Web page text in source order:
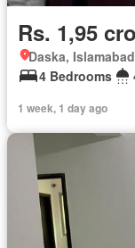
Rs. 1,95
Daska,
4 Bedrooms
1 week, 1 day ago